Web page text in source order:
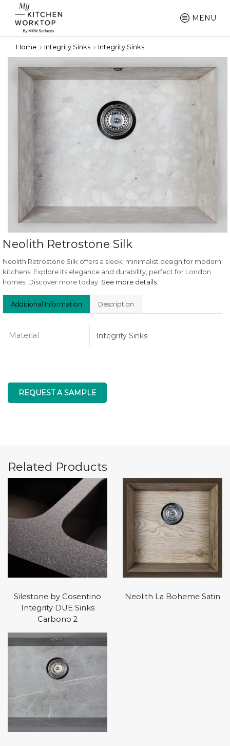
MENU
Home Integrity Sinks Integrity Sinks
Neolith Retrostone Silk
Neolith Retrostone Silk offers a sleek, minimalist design for modern
kitchens. Explore its elegance and durability, perfect for London
homes. Discover more today. See more details
Additional Information Description
Material Integrity Sinks
REQUEST A SAMPLE
Related Products
Silestone by Cosentino
Integrity DUE Sinks
Carbono 2
Neolith La Boheme Satin